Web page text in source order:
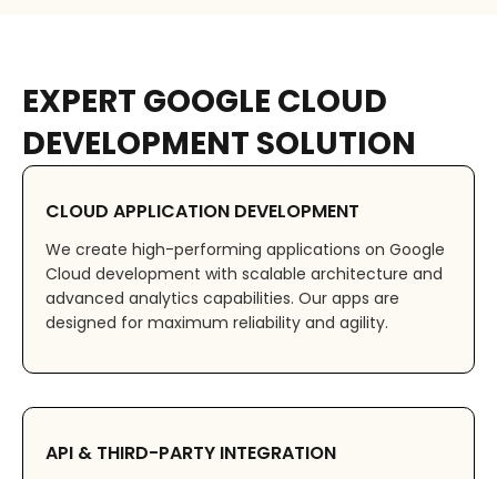
EXPERT GOOGLE CLOUD
DEVELOPMENT SOLUTION
CLOUD APPLICATION DEVELOPMENT
We create high-performing applications on Google
Cloud development with scalable architecture and
advanced analytics capabilities. Our apps are
designed for maximum reliability and agility.
API & THIRD-PARTY INTEGRATION